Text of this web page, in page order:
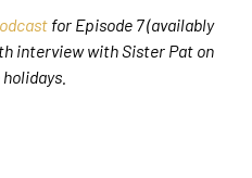
for Episode 7 (availably
interview with Sister Pat on